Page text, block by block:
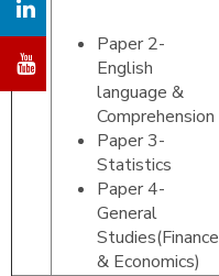
Paper 2-
English
language &
Comprehension
Paper 3-
Statistics
Paper 4-
General
Studies(Finance
& Economics)